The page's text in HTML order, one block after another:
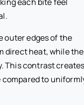
outer edges of the
direct heat, while the
This contrast
to